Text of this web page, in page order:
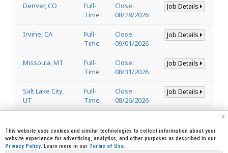
Denver, CO
Full-
Time
Close:
08/28/2026
Job Details
Irvine, CA
Full-
Time
Close:
09/01/2026
Job Details
Missoula, MT
Full-
Time
Close:
08/31/2026
Job Details
Salt Lake City,
UT
Full-
Time
Close:
08/26/2026
Job Details
Welder
Lincoln, CA Full- Close: Job Details
x
This website uses cookies and similar technologies to collect information about your
website experience for advertising, analytics, and other purposes as described in our
Privacy Policy. Learn more in our Terms of Use.